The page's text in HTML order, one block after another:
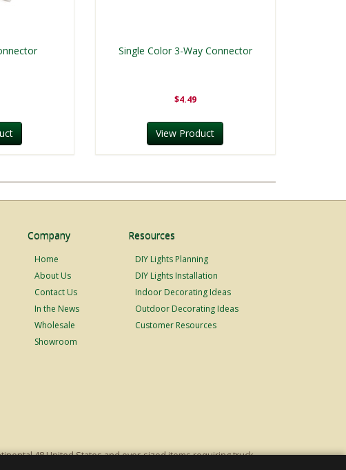
Single Color 3-Way Connector
$4.49
View Product
Company
Home
About Us
Contact Us
In the News
Wholesale
Showroom
Resources
DIY Lights Planning
DIY Lights Installation
Indoor Decorating Ideas
Outdoor Decorating Ideas
Customer Resources
48 United States and over-sized items requiring truck